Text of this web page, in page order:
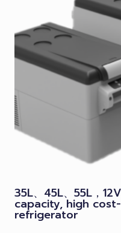
35L、45L、55L，
capacity, high
refrigerator